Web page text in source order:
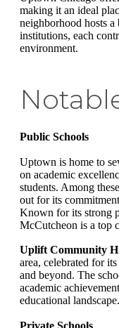
making it an ideal
neighborhood hosts
institutions, each
environment.
Public Schools
Uptown is home to
on academic
students. Among
out for its
Known for its strong
McCutcheon is a top
Uplift Community
area, celebrated for
and beyond. The
academic
educational landscape.
Private Schools